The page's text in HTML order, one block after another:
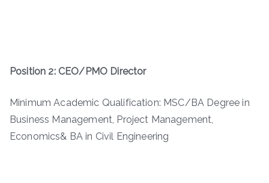
Position 2: CEO/PMO Director
Minimum Academic Qualification: MSC/BA Degree in
Business Management, Project Management,
Economics& BA in Civil Engineering